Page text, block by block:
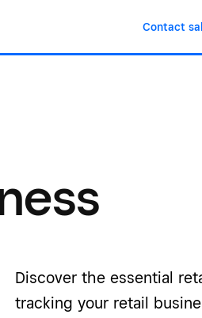
Contact
Discover the essential
tracking your retail